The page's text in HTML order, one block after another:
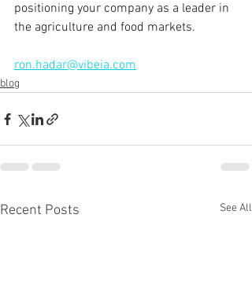
positioning your company as a leader in
the agriculture and food markets.
ron.hadar@vibeia.com
blog
Recent Posts See All